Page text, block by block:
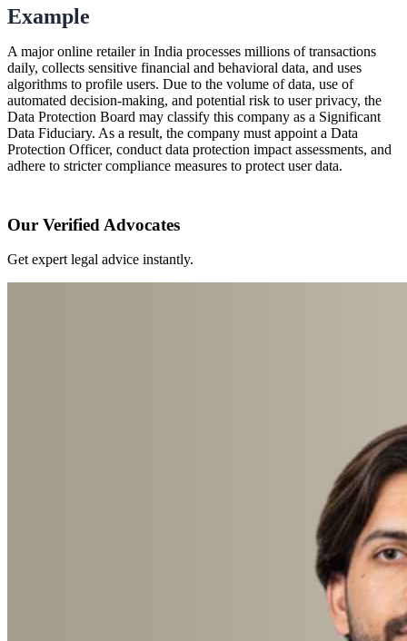
Example
A major online retailer in India processes millions of transactions
daily, collects sensitive financial and behavioral data, and uses
algorithms to profile users. Due to the volume of data, use of
automated decision-making, and potential risk to user privacy, the
Data Protection Board may classify this company as a Significant
Data Fiduciary. As a result, the company must appoint a Data
Protection Officer, conduct data protection impact assessments, and
adhere to stricter compliance measures to protect user data.
Our Verified Advocates
Get expert legal advice instantly.